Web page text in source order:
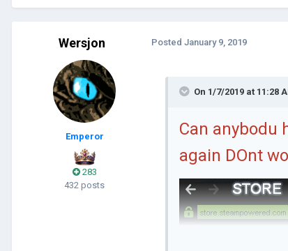
Wersjon
Emperor
283
432 posts
Posted January 9, 2019
On 1/7/2019 at 11:28
Can anybodu
again DOnt